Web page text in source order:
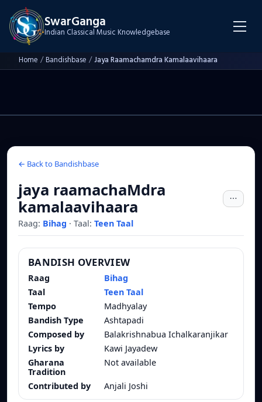
SwarGanga
Indian Classical Music Knowledgebase
Home /Bandishbase /Jaya Raamachamdra Kamalaavihaara
← Back to Bandishbase
jaya raamachaMdra
kamalaavihaara
Raag: Bihag · Taal: Teen Taal
BANDISH OVERVIEW
Raag
Bihag
Taal
Teen Taal
Tempo
Madhyalay
Bandish Type
Ashtapadi
Composed by
Balakrishnabua Ichalkaranjikar
Lyrics by
Kawi Jayadew
Gharana
Tradition
Not available
Contributed by Anjali Joshi